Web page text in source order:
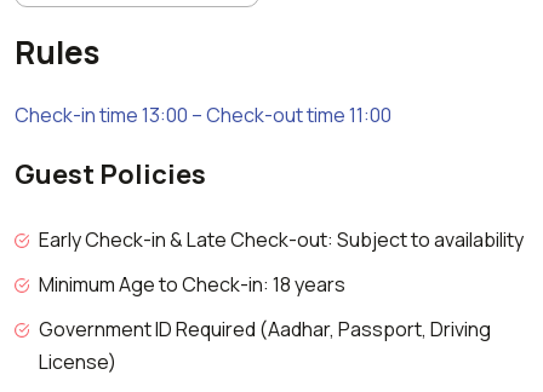
Rules
Check-in time 13:00 – Check-out time 11:00
Guest Policies
Early Check-in & Late Check-out: Subject to availability
Minimum Age to Check-in: 18 years
Government ID Required (Aadhar, Passport, Driving
License)